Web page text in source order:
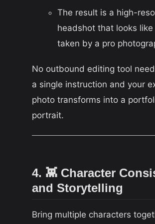
The result is a high-
headshot that looks
taken by a pro
No outbound editing tool
a single instruction and your
photo transforms into a
portrait.
4. 👾 Character
and Storytelling
Bring multiple characters